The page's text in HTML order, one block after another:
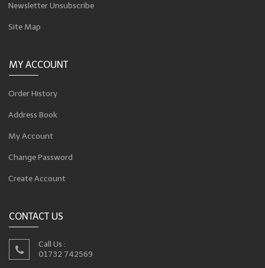
Newsletter Unsubscribe
Site Map
MY ACCOUNT
Order History
Address Book
My Account
Change Password
Create Account
CONTACT US
Call Us :
01732 742569